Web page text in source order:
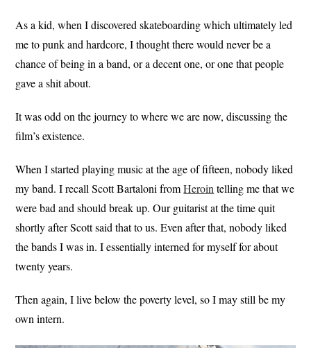
As a kid, when I discovered skateboarding which ultimately led
me to punk and hardcore, I thought there would never be a
chance of being in a band, or a decent one, or one that people
gave a shit about.
It was odd on the journey to where we are now, discussing the
film’s existence.
When I started playing music at the age of fifteen, nobody liked
my band. I recall Scott Bartaloni fromHeroin telling me that we
were bad and should break up. Our guitarist at the time quit
shortly after Scott said that to us. Even after that, nobody liked
the bands I was in. I essentially interned for myself for about
twenty years.
Then again, I live below the poverty level, so I may still be my
own intern.